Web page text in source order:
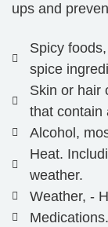
ups and
Spicy
spice
Skin or hair
that contain
Alcohol,
Heat.
weather.
Weather, -
Medications.